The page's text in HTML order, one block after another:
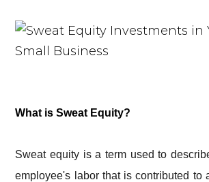
What is Sweat Equity?
Sweat equity is a term used to
employee's labor that is contributed to